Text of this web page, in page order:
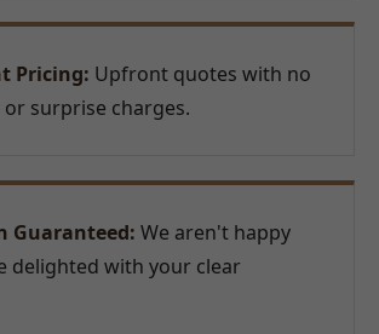
Pricing: Upfront quotes with no
surprise charges.
Guaranteed: We aren't happy
delighted with your clear